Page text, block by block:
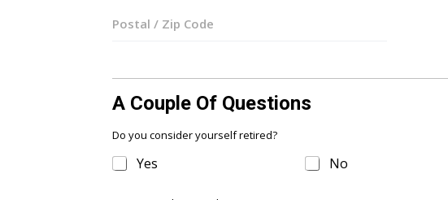
e
1
A Couple Of Questions
Do you consider yourself retired?
Yes No